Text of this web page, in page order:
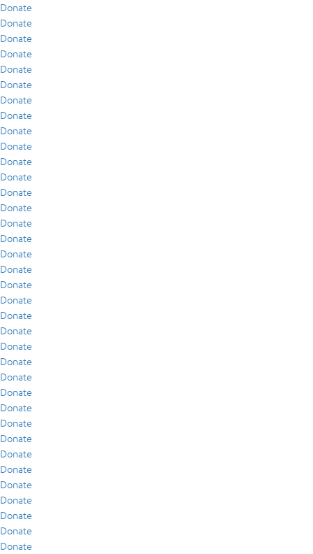
Donate
Donate
Donate
Donate
Donate
Donate
Donate
Donate
Donate
Donate
Donate
Donate
Donate
Donate
Donate
Donate
Donate
Donate
Donate
Donate
Donate
Donate
Donate
Donate
Donate
Donate
Donate
Donate
Donate
Donate
Donate
Donate
Donate
Donate
Donate
Donate